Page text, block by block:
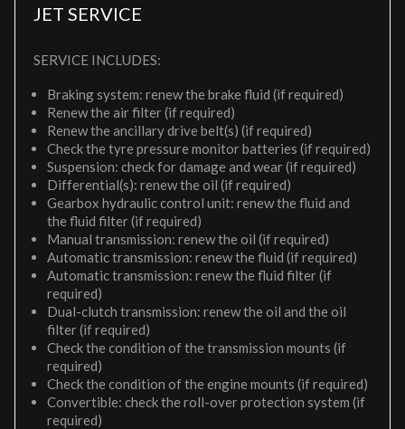
JET SERVICE
SERVICE INCLUDES:
Braking system: renew the brake fluid (if required)
Renew the air filter (if required)
Renew the ancillary drive belt(s) (if required)
Check the tyre pressure monitor batteries (if required)
Suspension: check for damage and wear (if required)
Differential(s): renew the oil (if required)
Gearbox hydraulic control unit: renew the fluid and
the fluid filter (if required)
Manual transmission: renew the oil (if required)
Automatic transmission: renew the fluid (if required)
Automatic transmission: renew the fluid filter (if
required)
Dual-clutch transmission: renew the oil and the oil
filter (if required)
Check the condition of the transmission mounts (if
required)
Check the condition of the engine mounts (if required)
Convertible: check the roll-over protection system (if
required)